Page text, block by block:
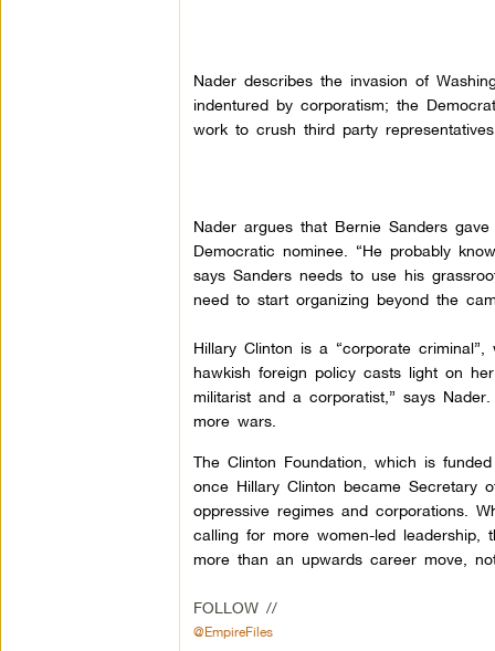
Nader describes the invasion of
indentured by corporatism; the
work to crush third party
Nader argues that Bernie Sanders
Democratic nominee. “He probably
says Sanders needs to use his
need to start organizing beyond the
Hillary Clinton is a “corporate
hawkish foreign policy casts light on
militarist and a corporatist,” says
more wars.
The Clinton Foundation, which is
once Hillary Clinton became Secretary
oppressive regimes and corporations.
calling for more women-led leadership,
more than an upwards career move,
FOLLOW //
@EmpireFiles